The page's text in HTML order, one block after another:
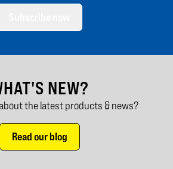
NEW?
the latest products & news?
Read our blog